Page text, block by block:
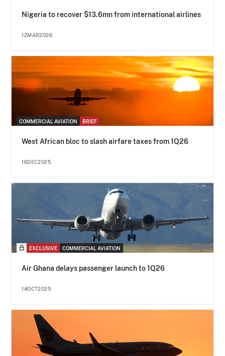
Nigeria to recover $13.6mn from international airlines
12MAR2026
COMMERCIAL AVIATION BRIEF
West African bloc to slash airfare taxes from 1Q26
16DEC2025
EXCLUSIVE COMMERCIAL AVIATION
Air Ghana delays passenger launch to 1Q26
14OCT2025